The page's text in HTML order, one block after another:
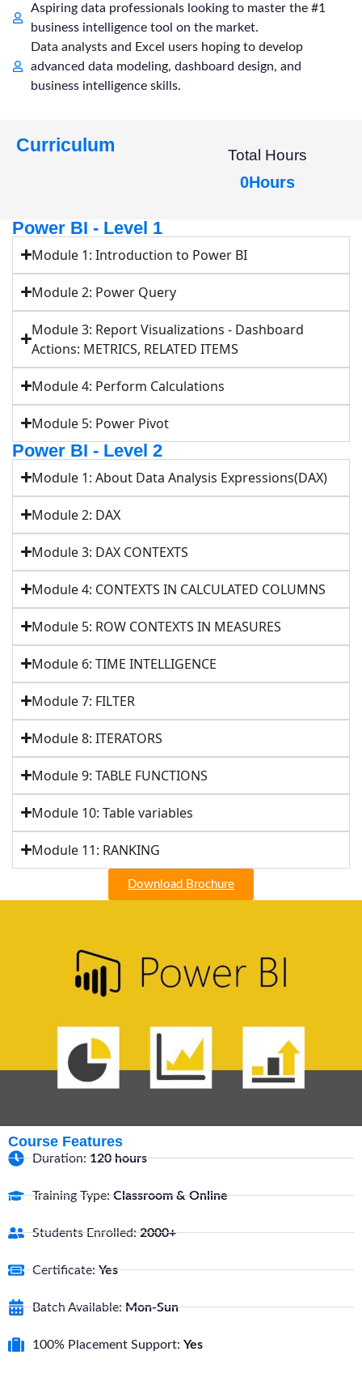
Aspiring data professionals looking to master the #1
business intelligence tool on the market.
Data analysts and Excel users hoping to develop
advanced data modeling, dashboard design, and
business intelligence skills.
Curriculum Total Hours
0Hours
Power BI - Level 1
Module 1: Introduction to Power BI
Module 2: Power Query
Module 3: Report Visualizations - Dashboard
Actions: METRICS, RELATED ITEMS
Module 4: Perform Calculations
Module 5: Power Pivot
Power BI - Level 2
Module 1: About Data Analysis Expressions(DAX)
Module 2: DAX
Module 3: DAX CONTEXTS
Module 4: CONTEXTS IN CALCULATED COLUMNS
Module 5: ROW CONTEXTS IN MEASURES
Module 6: TIME INTELLIGENCE
Module 7: FILTER
Module 8: ITERATORS
Module 9: TABLE FUNCTIONS
Module 10: Table variables
Module 11: RANKING
Download Brochure
Course Features
Duration:120 hours
Training Type:Classroom & Online
Students Enrolled:2000+
Certificate:Yes
Batch Available:Mon-Sun
100% Placement Support: Yes